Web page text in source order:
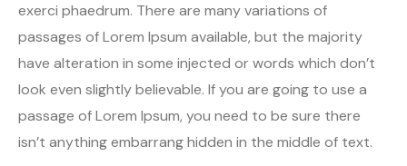
exerci phaedrum. There are many variations of
passages of Lorem Ipsum available, but the majority
have alteration in some injected or words which don’t
look even slightly believable. If you are going to use a
passage of Lorem Ipsum, you need to be sure there
isn’t anything embarrang hidden in the middle of text.